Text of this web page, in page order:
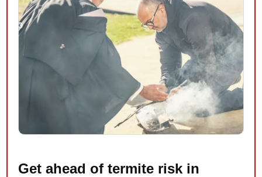
Get ahead of termite risk in